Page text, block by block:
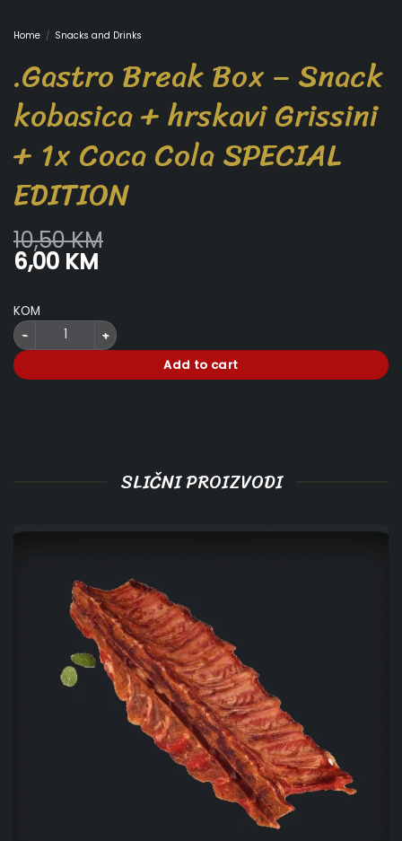
Home / Snacks and Drinks
.Gastro Break Box – Snack
kobasica + hrskavi Grissini
+ 1x Coca Cola SPECIAL
EDITION
10,50KM
Original
was:
10,50 KM.
6,00 KM
6,00 KM.
KOM
.Gastro Break Box - Snack kobasica + hrskavi Grissini + 1x Coca Cola
Add to cart
SLIČNI PROIZVODI